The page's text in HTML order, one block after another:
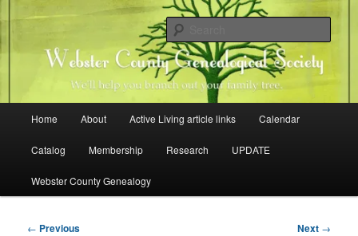
to
content
Webster County Genealogical
Society
Family history research in Webster County, Iowa
Home About Active Living article links Calendar
Catalog Membership Research UPDATE
Webster County Genealogy
Post
← Previous Next →